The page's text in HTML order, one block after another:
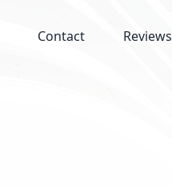
Contact Reviews